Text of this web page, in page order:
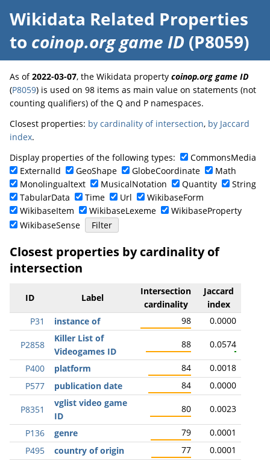
Wikidata Related Properties
to coinop.org game ID (P8059)
As of2022-03-07, the Wikidata property coinop.org game ID
(P8059) is used on 98 items as main value on statements (not
counting qualifiers) of the Q and P namespaces.
Closest properties: by cardinality of intersection, by Jaccard
index.
Display properties of the following types:
CommonsMedia
ExternalId
GeoShape GlobeCoordinate
Math
Monolingualtext
MusicalNotation Quantity
String
TabularData
Time Url
WikibaseForm
WikibaseItem
WikibaseLexeme
WikibaseProperty
WikibaseSense
Closest properties by cardinality of
intersection
ID Label
Intersection
cardinality
Jaccard
index
P31
instance of 98 0.0000
P2858
Killer List of
Videogames ID
88 0.0574
P400 platform 84
0.0018
P577
publication date 84 0.0000
P8351
vglist video game
ID
80 0.0023
P136 genre 79
0.0001
P495
country of origin 77 0.0001